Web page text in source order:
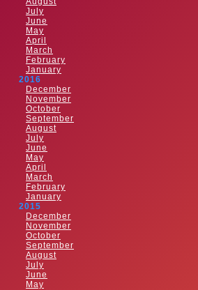
July
June
May
April
March
February
January
2016
December
November
October
September
August
July
June
May
April
March
February
January
2015
December
November
October
September
August
July
June
May